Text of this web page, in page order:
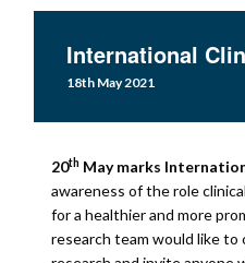
International
18th May 2021
20th May marks
awareness of the role
for a healthier and more
research team would like to